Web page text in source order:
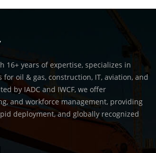
16+ years of expertise, specializes in
oil & gas, construction, IT, aviation, and
by IADC and IWCF, we offer
and workforce management, providing
deployment, and globally recognized